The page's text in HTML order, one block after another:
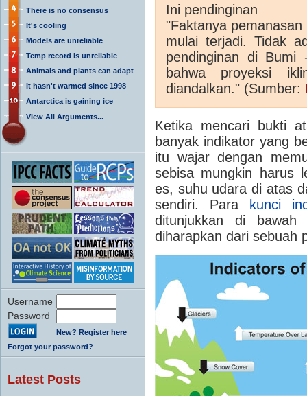
There is no consensus
It's cooling
Models are unreliable
Temp record is unreliable
Animals and plants can adapt
It hasn't warmed since 1998
Antarctica is gaining ice
View All Arguments...
Username
Password
New? Register here
Forgot your password?
Latest Posts
Ini pendinginan
"Faktanya
mulai terjadi. Tidak
pendinginan di
bahwa proyeksi
diandalkan." (Sumber:
Ketika mencari bukti
banyak indikator yang
itu wajar dengan
sebisa mungkin harus
es, suhu udara di atas
sendiri.
Para
kunci
ditunjukkan di
diharapkan dari sebuah